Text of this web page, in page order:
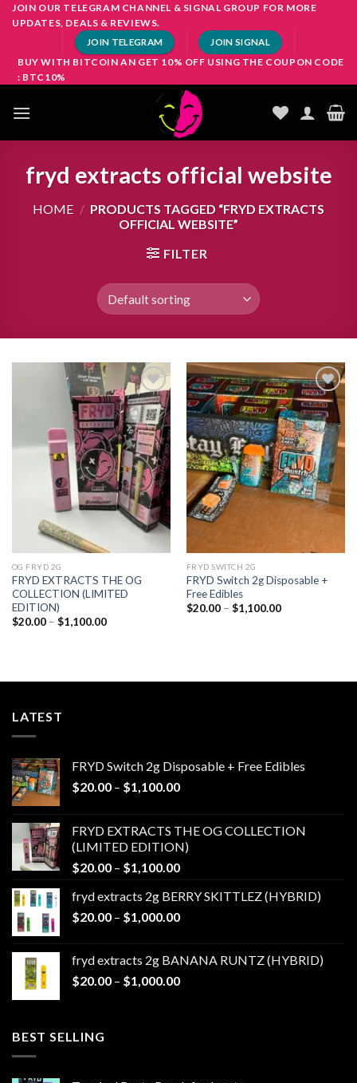
SkipJOIN OUR TELEGRAM CHANNEL & SIGNAL GROUP FOR MORE
UPDATES, DEALS & REVIEWS.
JOIN TELEGRAM JOIN SIGNAL
BUY WITH BITCOIN AN GET 10% OFF USING THE COUPON CODE
: BTC10%
fryd extracts official website
HOME / PRODUCTS TAGGED “FRYD EXTRACTS
OFFICIAL WEBSITE”
FILTER
Add to
wishlist
OG FRYD 2G
FRYD EXTRACTS THE OG
COLLECTION (LIMITED
EDITION)
$20.00 – $1,100.00Price
Add to
wishlist
FRYD SWITCH 2G
FRYD Switch 2g Disposable +
Free Edibles
$20.00 – $1,100.00Price
LATEST
FRYD Switch 2g Disposable + Free Edibles
$20.00 – $1,100.00Price
through
$1,100.00
FRYD EXTRACTS THE OG COLLECTION
(LIMITED EDITION)
$20.00 – $1,100.00Price
$20.00
through
fryd extracts 2g BERRY SKITTLEZ (HYBRID)
$20.00 – $1,000.00Price
through
$1,000.00
fryd extracts 2g BANANA RUNTZ (HYBRID)
$20.00 – $1,000.00Price
BEST SELLING